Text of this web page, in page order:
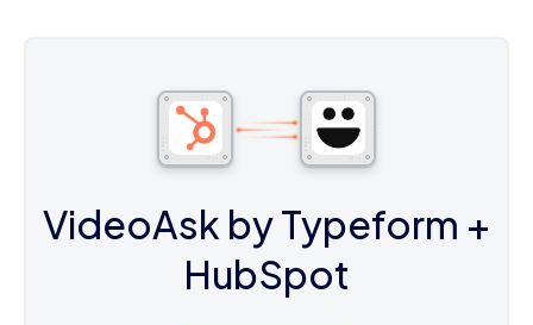
VideoAsk by Typeform +
HubSpot